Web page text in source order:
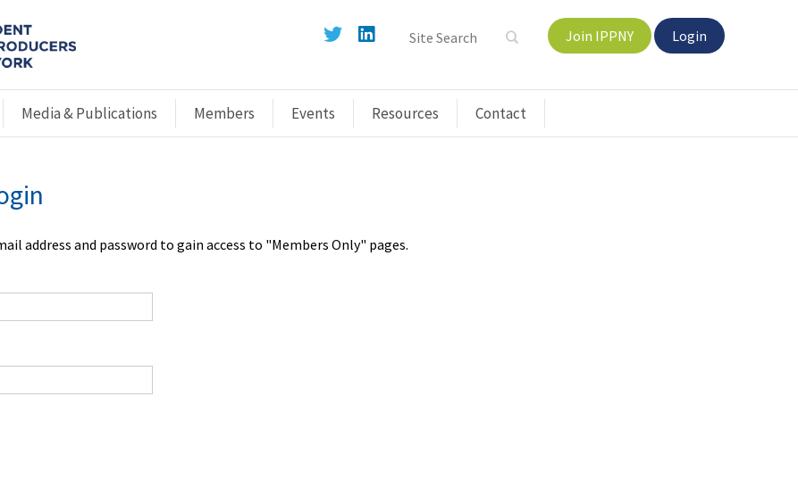
Join IPPNY Login
Media & Publications Members Events Resources Contact
address and password to gain access to "Members Only" pages.